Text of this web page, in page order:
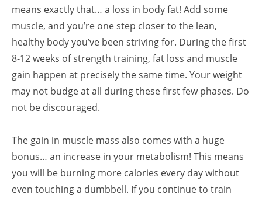
means exactly that… a loss in body fat! Add some
muscle, and you’re one step closer to the lean,
healthy body you’ve been striving for. During the first
8-12 weeks of strength training, fat loss and muscle
gain happen at precisely the same time. Your weight
may not budge at all during these first few phases. Do
not be discouraged.
The gain in muscle mass also comes with a huge
bonus… an increase in your metabolism! This means
you will be burning more calories every day without
even touching a dumbbell. If you continue to train